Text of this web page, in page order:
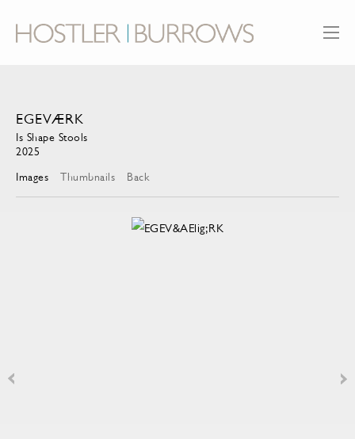
EGEVÆRK
Is Shape Stools
2025
Images
Thumbnails Back